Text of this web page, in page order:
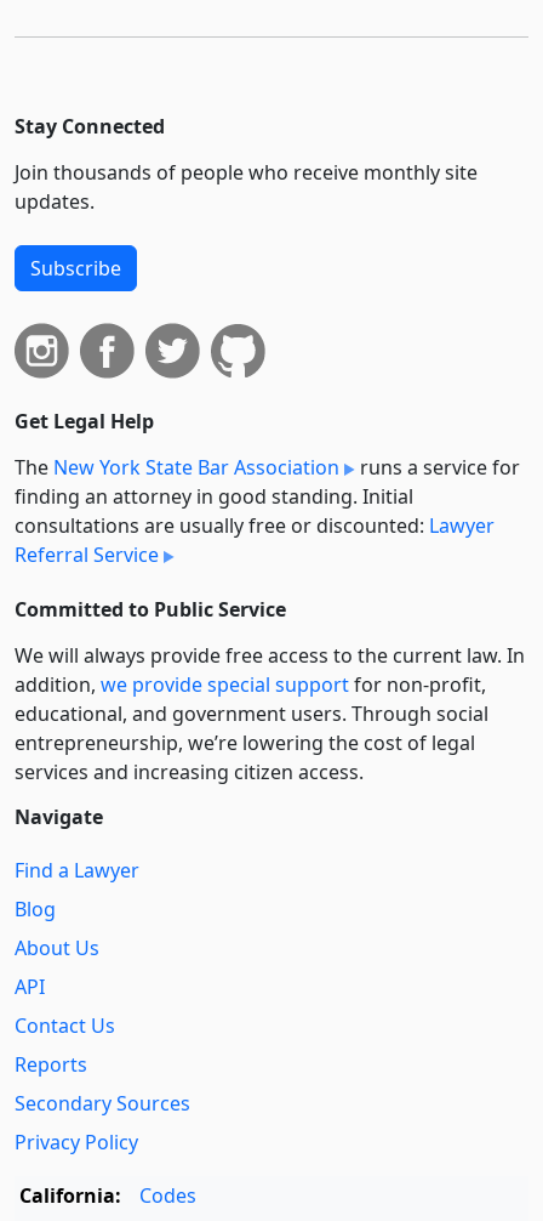
Stay Connected
Join thousands of people who receive monthly site
updates.
Subscribe
Get Legal Help
The New York State Bar Association
runs a service for
finding an attorney in good standing. Initial
consultations are usually free or discounted: Lawyer
Referral Service
Committed to Public Service
We will always provide free access to the current law. In
addition, we provide special supportfor non-profit,
educational, and government users. Through social
entre­pre­neurship, we’re lowering the cost of legal
services and increasing citizen access.
Navigate
Find a Lawyer
Blog
About Us
API
Contact Us
Reports
Secondary Sources
Privacy Policy
California:
Codes